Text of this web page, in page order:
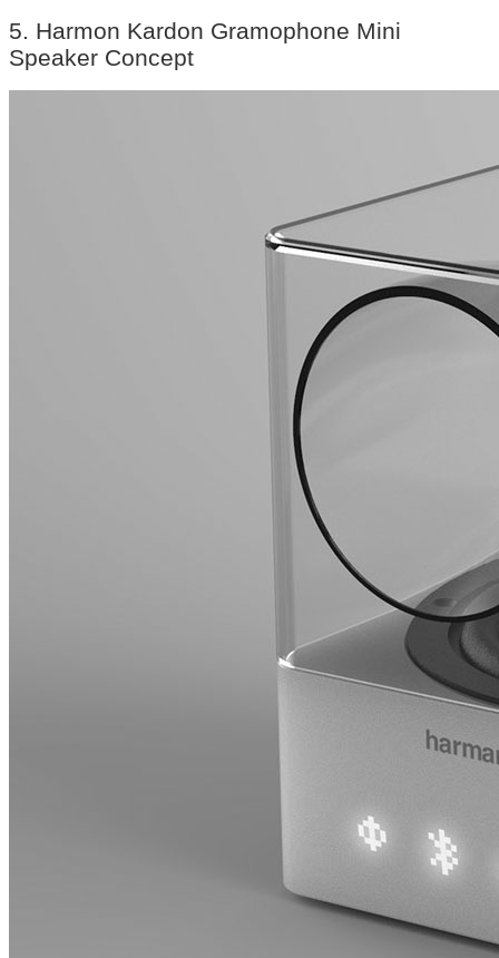
5. Harmon Kardon Gramophone Mini
Speaker Concept